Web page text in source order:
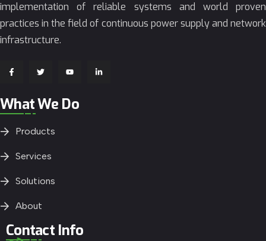
implementation of reliable systems and world proven
practices in the field of continuous power supply and network
infrastructure.
What We Do
Products
Services
Solutions
About
Contact Info